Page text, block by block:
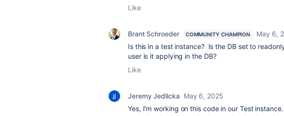
Like
Brant Schroeder COMMUNITY CHAMPION
May 6,
Is this in a test instance? Is the DB set to
user is it applying in the DB?
Like
Jeremy Jedlicka May 6, 2025
Yes, I'm working on this code in our Test